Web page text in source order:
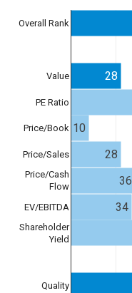
Overall Rank
Value
PE Ratio
Price/Book
Price/Sales
Price/Cash
Flow
EV/EBITDA
Shareholder
Yield
Quality
28
10
28
36
34